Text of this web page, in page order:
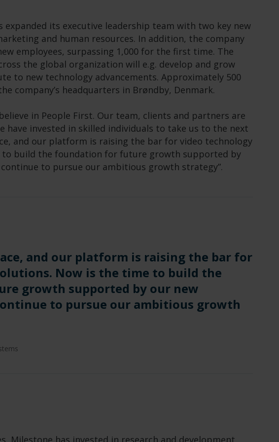
expanded its executive leadership team with two key new
and human resources. In addition, the company
employees, surpassing 1,000 for the first time. The
the global organization will e.g. develop and grow
to new technology advancements. Approximately 500
company’s headquarters in Brøndby, Denmark.
believe in People First. Our team, clients and partners are
have invested in skilled individuals to take us to the next
and our platform is raising the bar for video technology
to build the foundation for future growth supported by
continue to pursue our ambitious growth strategy”.
and our platform is raising the bar for
Now is the time to build the
growth supported by our new
to pursue our ambitious growth